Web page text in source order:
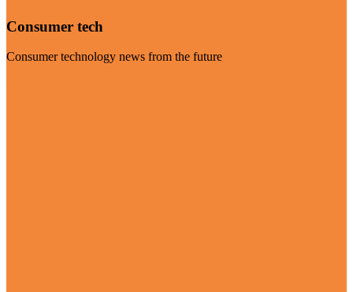
Consumer tech
Consumer technology news from the future